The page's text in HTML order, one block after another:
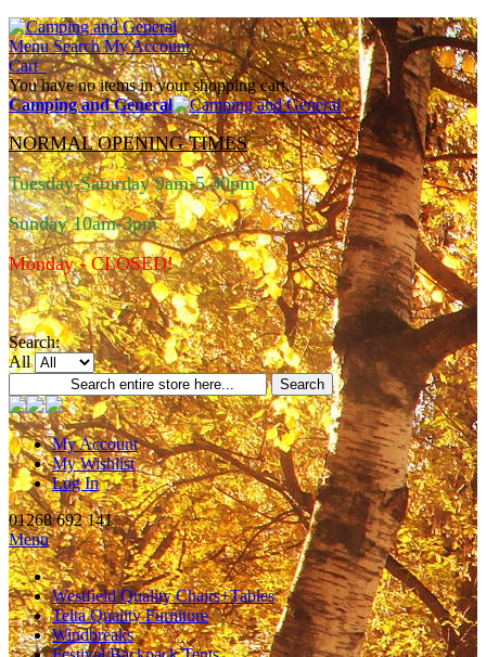
Menu Search My Account
Cart
You have no items in your shopping cart.
Camping and General
NORMAL OPENING TIMES
Tuesday-Saturday 9am-5.30pm
Sunday 10am-3pm
Monday - CLOSED!
Search:
All
Search
My Account
My Wishlist
Log In
01268 692 141
Menu
Westfield Quality Chairs+Tables
Telta Quality Furniture
Windbreaks